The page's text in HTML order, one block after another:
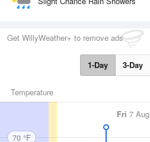
Get WillyWeather+ to remove ads
1-Day 3-Day
Temperature
Fri 7 Aug
70 °F